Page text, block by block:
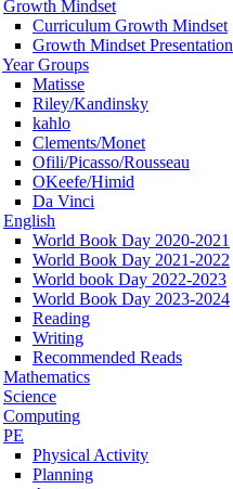
Growth Mindset
Curriculum Growth Mindset
Growth Mindset Presentation
Year Groups
Matisse
Riley/Kandinsky
kahlo
Clements/Monet
Ofili/Picasso/Rousseau
OKeefe/Himid
Da Vinci
English
World Book Day 2020-2021
World Book Day 2021-2022
World book Day 2022-2023
World Book Day 2023-2024
Reading
Writing
Recommended Reads
Mathematics
Science
Computing
PE
Physical Activity
Planning